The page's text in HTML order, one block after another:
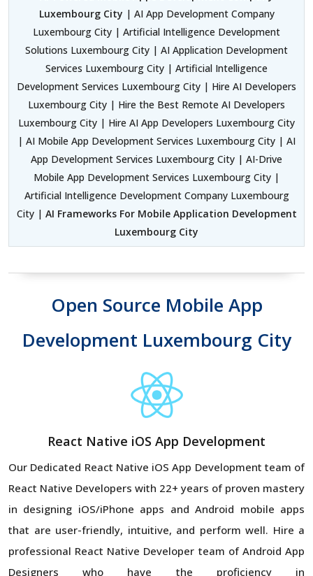
Luxembourg City | AI App Development Company
Luxembourg City | Artificial Intelligence Development
Solutions Luxembourg City | AI Application Development
Services Luxembourg City | Artificial Intelligence
Development Services Luxembourg City | Hire AI Developers
Luxembourg City | Hire the Best Remote AI Developers
Luxembourg City | Hire AI App Developers Luxembourg City
| AI Mobile App Development Services Luxembourg City | AI
App Development Services Luxembourg City | AI-Drive
Mobile App Development Services Luxembourg City |
Artificial Intelligence Development Company Luxembourg
City | AI Frameworks For Mobile Application Development
Luxembourg City
Open Source Mobile App
Development Luxembourg City
React Native iOS App Development
Our Dedicated React Native iOS App Development team of
React Native Developers with 22+ years of proven mastery
in designing iOS/iPhone apps and Android mobile apps
that are user-friendly, intuitive, and perform well. Hire a
professional React Native Developer team of Android App
Designers who have the proficiency in